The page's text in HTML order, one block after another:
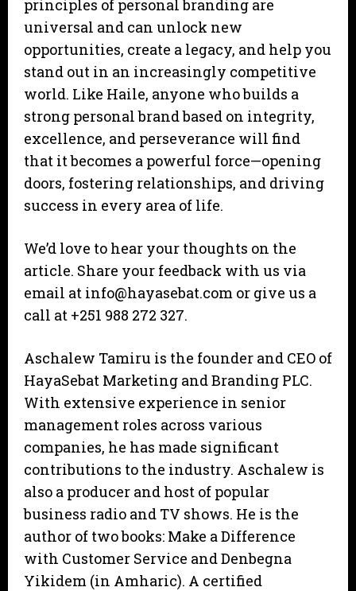
principles of personal branding are
universal and can unlock new
opportunities, create a legacy, and help you
stand out in an increasingly competitive
world. Like Haile, anyone who builds a
strong personal brand based on integrity,
excellence, and perseverance will find
that it becomes a powerful force—opening
doors, fostering relationships, and driving
success in every area of life.
We’d love to hear your thoughts on the
article. Share your feedback with us via
email at info@hayasebat.com or give us a
call at +251 988 272 327.
Aschalew Tamiru is the founder and CEO of
HayaSebat Marketing and Branding PLC.
With extensive experience in senior
management roles across various
companies, he has made significant
contributions to the industry. Aschalew is
also a producer and host of popular
business radio and TV shows. He is the
author of two books: Make a Difference
with Customer Service and Denbegna
Yikidem (in Amharic). A certified